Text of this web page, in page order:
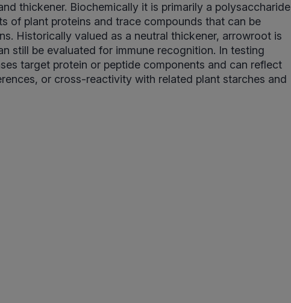
thickener. Biochemically it is primarily a polysaccharide
of plant proteins and trace compounds that can be
Historically valued as a neutral thickener, arrowroot is
still be evaluated for immune recognition. In testing
target protein or peptide components and can reflect
or cross-reactivity with related plant starches and